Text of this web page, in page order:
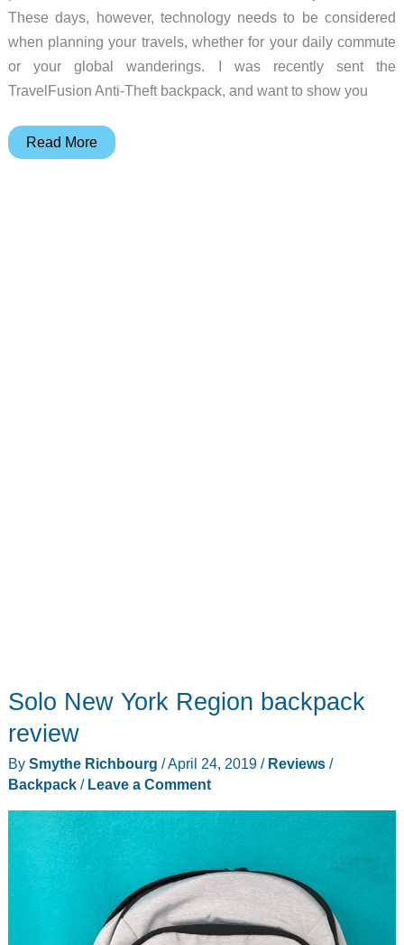
These days, however, technology needs to be considered
when planning your travels, whether for your daily commute
or your global wanderings. I was recently sent the
TravelFusion Anti-Theft backpack, and want to show you
TravelFusion
Read More
Solo New York Region backpack
review
By Smythe Richbourg /April 24, 2019 / Reviews/
Backpack/ Leave a Comment